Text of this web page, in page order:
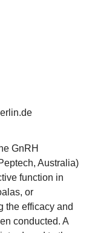
GnRH
Australia)
function in
or
the efficacy and
conducted. A